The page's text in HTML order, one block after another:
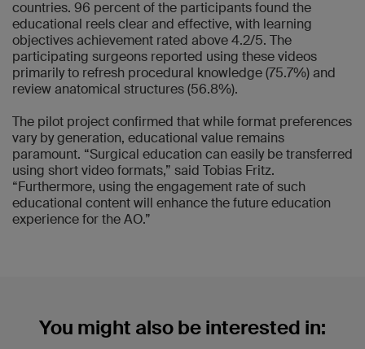
countries. 96 percent of the participants found the
educational reels clear and effective, with learning
objectives achievement rated above 4.2/5. The
participating surgeons reported using these videos
primarily to refresh procedural knowledge (75.7%) and
review anatomical structures (56.8%).
The pilot project confirmed that while format preferences
vary by generation, educational value remains
paramount. “Surgical education can easily be transferred
using short video formats,” said Tobias Fritz.
“Furthermore, using the engagement rate of such
educational content will enhance the future education
experience for the AO.”
You might also be interested in: